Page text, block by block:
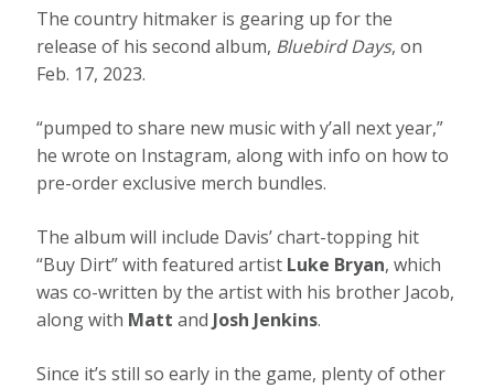
The country hitmaker is gearing up for the
release of his second album, Bluebird Days, on
Feb. 17, 2023.
“pumped to share new music with y’all next year,”
he wrote on Instagram, along with info on how to
pre-order exclusive merch bundles.
The album will include Davis’ chart-topping hit
“Buy Dirt” with featured artist Luke Bryan, which
was co-written by the artist with his brother Jacob,
along with Mattand Josh Jenkins.
Since it’s still so early in the game, plenty of other